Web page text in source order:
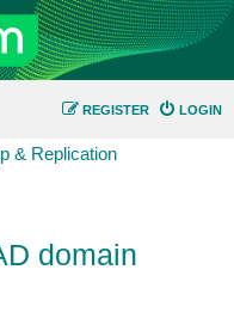
LOGIN
REGISTER
& Replication
domain